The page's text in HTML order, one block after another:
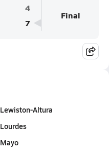
4
7
Final
Lewiston-Altura
Lourdes
Mayo